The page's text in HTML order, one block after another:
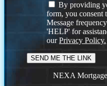
By providing
form, you consent
Message
'HELP' for
ourPrivacy Policy.
NEXA